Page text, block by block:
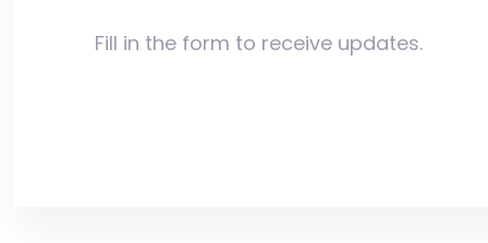
Fill in the form to receive updates.